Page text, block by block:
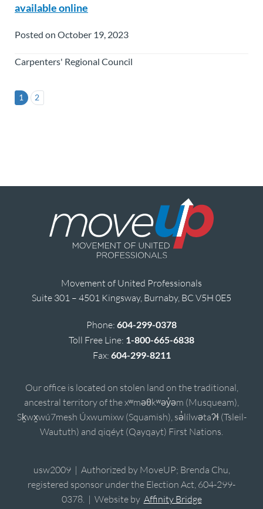
1 2
available online
Posted on October 19, 2023
Carpenters' Regional Council
Movement of United Professionals
Suite 301 – 4501 Kingsway, Burnaby, BC V5H 0E5
Phone: 604-299-0378
Toll Free Line: 1-800-665-6838
Fax: 604-299-8211
Our office is located on stolen land on the traditional,
ancestral territory of the xʷməθkʷəy̓əm (Musqueam),
Sḵwx̱wú7mesh Úxwumixw (Squamish), sə̓lílwətaʔɬ (Tsleil-
Waututh) and qiqéyt (Qayqayt) First Nations.
usw2009 | Authorized by MoveUP; Brenda Chu,
registered sponsor under the Election Act, 604-299-
0378. | Website by Affinity Bridge